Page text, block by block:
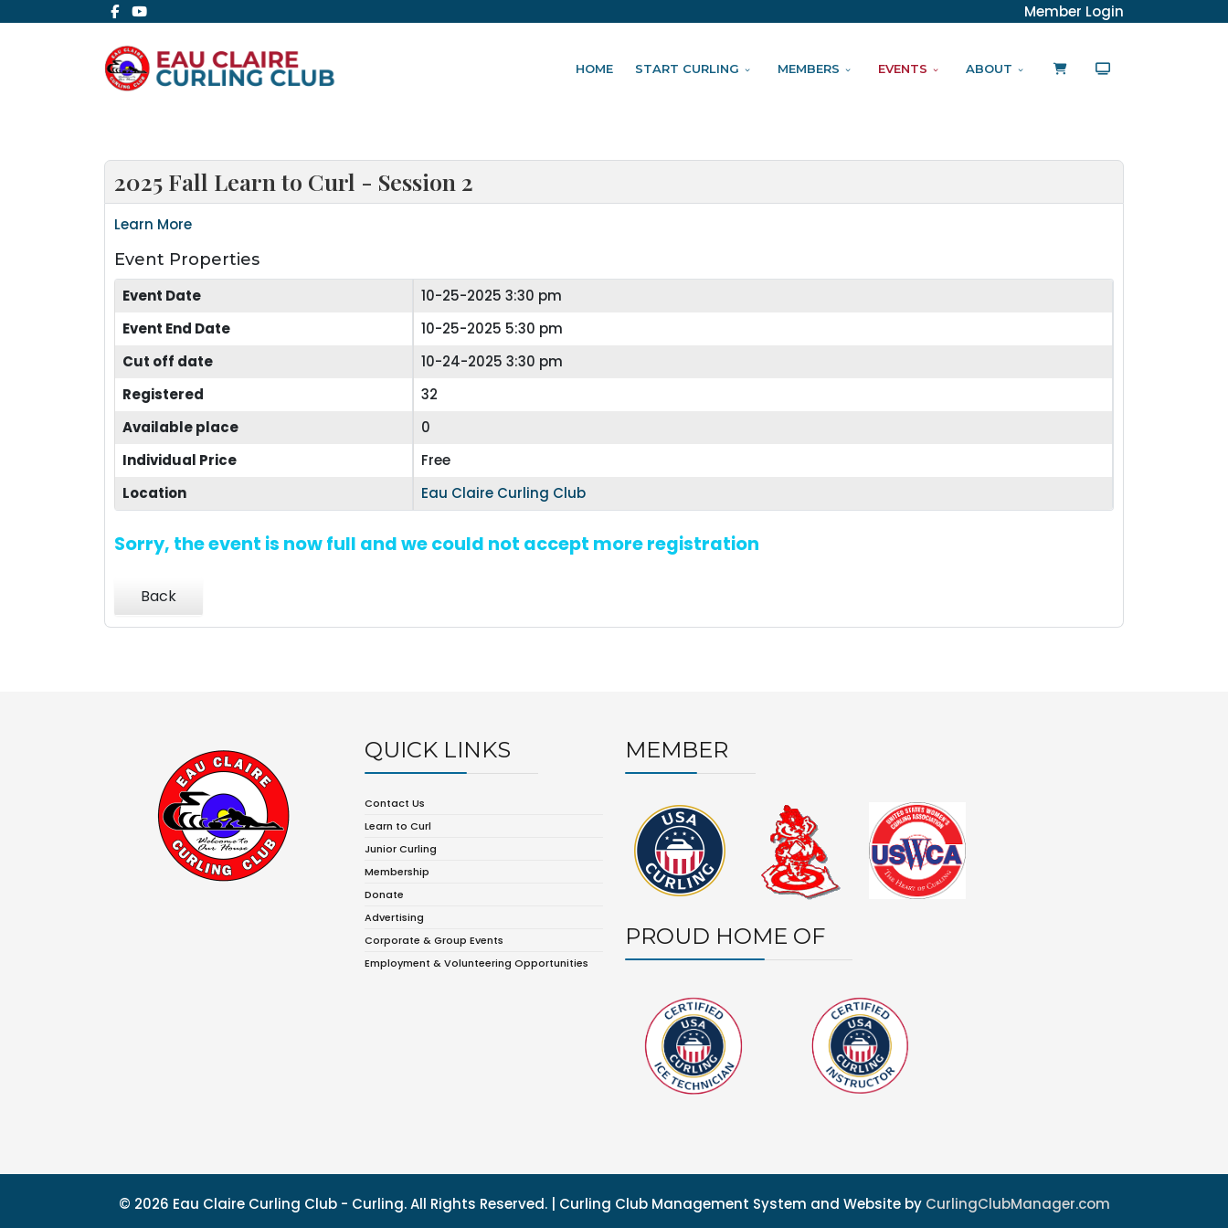
Member Login
HOME START CURLING MEMBERS EVENTS ABOUT
2025 Fall Learn to Curl - Session 2
Learn More
Event Properties
Event Date
10-25-2025 3:30 pm
Event End Date
10-25-2025 5:30 pm
Cut off date
10-24-2025 3:30 pm
Registered
32
Available place
0
Individual Price
Free
Location
Eau Claire Curling Club
Sorry, the event is now full and we could not accept more registration
Back
QUICK LINKS
Contact Us
Learn to Curl
Junior Curling
Membership
Donate
Advertising
Corporate & Group Events
Employment & Volunteering Opportunities
MEMBER
PROUD HOME OF
© 2026 Eau Claire Curling Club - Curling. All Rights Reserved. | Curling Club Management System and Website by CurlingClubManager.com